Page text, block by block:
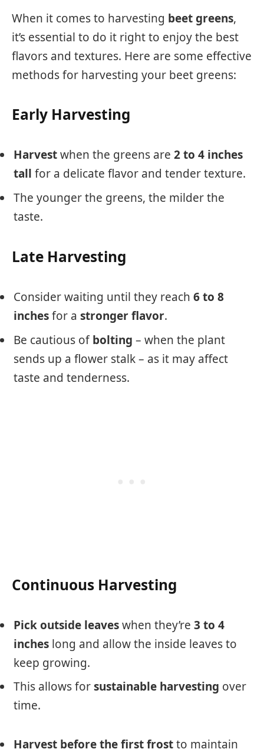
When it comes to harvesting beet greens,
it’s essential to do it right to enjoy the best
flavors and textures. Here are some effective
methods for harvesting your beet greens:
Early Harvesting
Harvestwhen the greens are 2 to 4 inches
tall for a delicate flavor and tender texture.
The younger the greens, the milder the
taste.
Late Harvesting
Consider waiting until they reach 6 to 8
inchesfor a stronger flavor.
Be cautious ofbolting – when the plant
sends up a flower stalk – as it may affect
taste and tenderness.
Continuous Harvesting
Pick outside leaveswhen they’re 3 to 4
inches long and allow the inside leaves to
keep growing.
This allows forsustainable harvesting over
time.
Harvest before the first frostto maintain